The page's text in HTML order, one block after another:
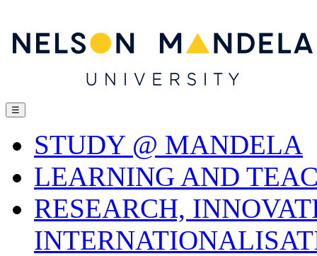
☰
STUDY @ MANDELA
LEARNING AND
RESEARCH,